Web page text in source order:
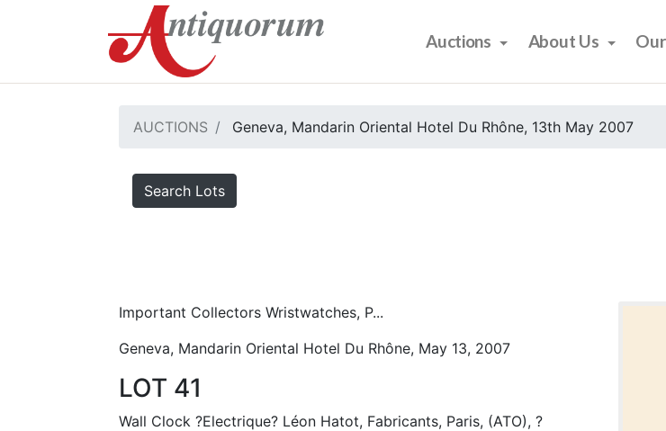
Auctions About Us
AUCTIONS Geneva, Mandarin Oriental Hotel Du Rhône, 13th May 2007
Search Lots
Important Collectors Wristwatches, P...
Geneva, Mandarin Oriental Hotel Du Rhône, May 13, 2007
LOT 41
Wall Clock ?Electrique? Léon Hatot, Fabricants, Paris, (ATO), ?